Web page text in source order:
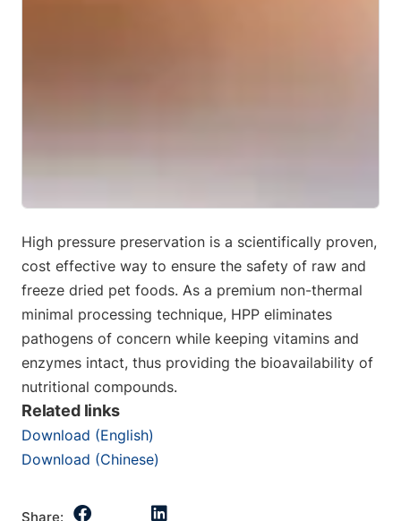
High pressure preservation is a scientifically proven,
cost effective way to ensure the safety of raw and
freeze dried pet foods. As a premium non-thermal
minimal processing technique, HPP eliminates
pathogens of concern while keeping vitamins and
enzymes intact, thus providing the bioavailability of
nutritional compounds.
Related links
Download (English)
Download (Chinese)
Share: